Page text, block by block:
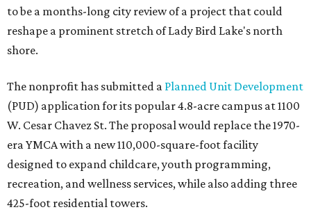
to be a months-long city review of a project that could
reshape a prominent stretch of Lady Bird Lake's north
shore.
The nonprofit has submitted a Planned Unit Development
(PUD) application for its popular 4.8-acre campus at 1100
W. Cesar Chavez St. The proposal would replace the 1970-
era YMCA with a new 110,000-square-foot facility
designed to expand childcare, youth programming,
recreation, and wellness services, while also adding three
425-foot residential towers.